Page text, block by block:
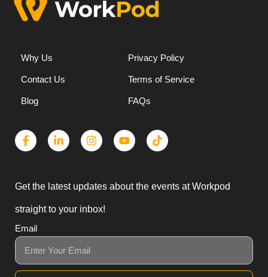
Why Us
Contact Us
Blog
Privacy Policy
Terms of Service
FAQs
Get the latest updates about the events at Workpod
straight to your inbox!
Email